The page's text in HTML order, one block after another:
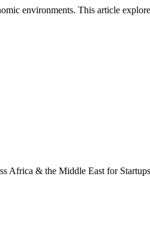
environments. This article